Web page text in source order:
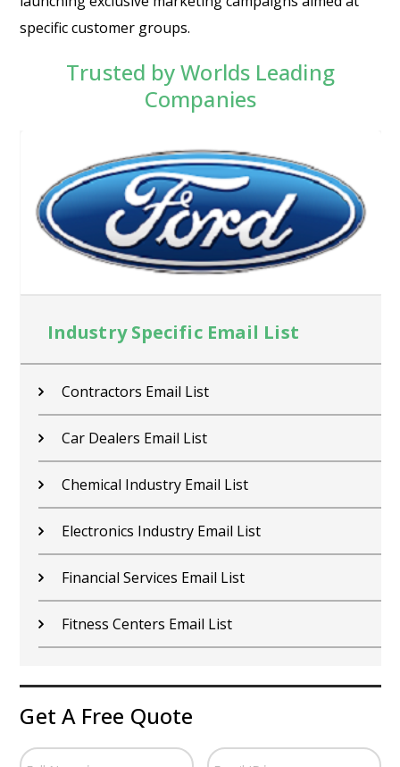
specific customer groups.
Trusted by Worlds Leading
Companies
Industry Specific Email List
Contractors Email List
Car Dealers Email List
Chemical Industry Email List
Electronics Industry Email List
Financial Services Email List
Fitness Centers Email List
Get A Free Quote